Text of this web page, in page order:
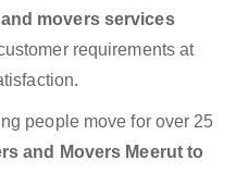
movers services
requirements at
people move for over 25
and Movers Meerut to